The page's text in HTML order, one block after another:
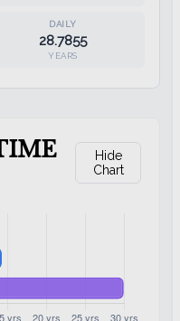
28.7855
YEARS
Hide
Chart